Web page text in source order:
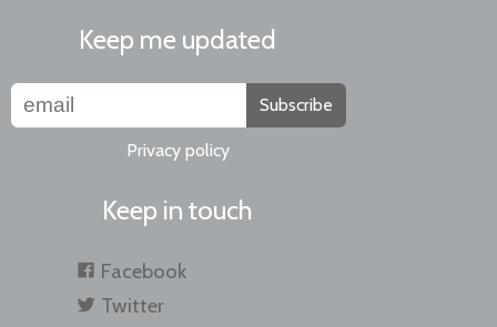
Keep me updated
Subscribe
Privacy policy
Keep in touch
Facebook
Twitter